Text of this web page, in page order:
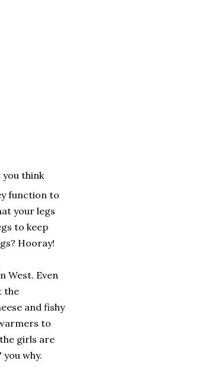
think
function to
your legs
to keep
Hooray!
West. Even
the
and fishy
to
girls are
why.